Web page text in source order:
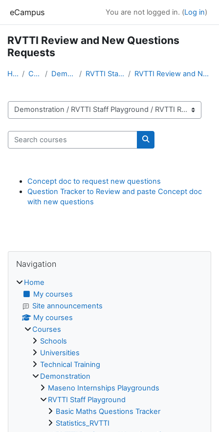
eCampus You are not logged in. (Log in)
RVTTI Review and New Questions
Requests
Home Courses Demonstration RVTTI Staff Playground RVTTI Review and New Questions Requests
Course categories
Search courses
Search courses
Concept doc to request new questions
Question Tracker to Review and paste Concept doc
with new questions
Blocks
Navigation
Home
My courses
Site announcements
My courses
Courses
Schools
Universities
Technical Training
Demonstration
Maseno Internships Playgrounds
RVTTI Staff Playground
Basic Maths Questions Tracker
Statistics_RVTTI